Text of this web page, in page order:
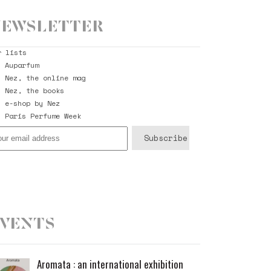
lists
Auparfum
Nez, the online mag
Nez, the books
e-shop by Nez
Paris Perfume Week
Aromata : an international exhibition